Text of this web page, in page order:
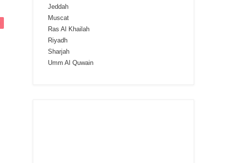
Jeddah
Muscat
Ras Al Khailah
Riyadh
Sharjah
Umm Al Quwain